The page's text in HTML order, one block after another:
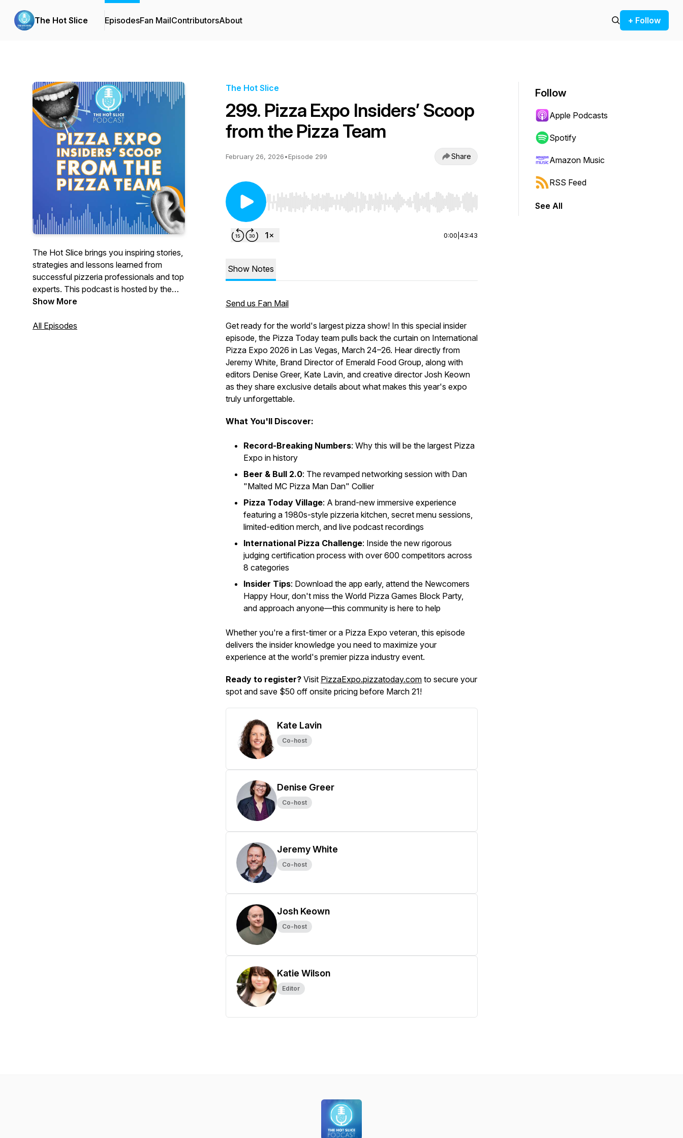
The Hot Slice EpisodesFan MailContributorsAbout + Follow
The Hot Slice brings you inspiring stories,
strategies and lessons learned from
successful pizzeria professionals and top
experts. This podcast is hosted by the
team at Pizza Today, the premier network
our award-winning interviewing and 37
Show More
All Episodes
The Hot Slice
299. Pizza Expo Insiders’ Scoop
from the Pizza Team
February 26, 2026•Episode 299 Share
Use Left/Right to seek, Home/End to jump to start or end. Hold shift to jump forward or backward.
0:00 43:43
Show Notes
Send us Fan Mail
Get ready for the world's largest pizza show! In this special insider
episode, the Pizza Today team pulls back the curtain on International
Pizza Expo 2026 in Las Vegas, March 24–26. Hear directly from
Jeremy White, Brand Director of Emerald Food Group, along with
editors Denise Greer, Kate Lavin, and creative director Josh Keown
as they share exclusive details about what makes this year's expo
truly unforgettable.
What You'll Discover:
Record-Breaking Numbers: Why this will be the largest Pizza
Expo in history
Beer & Bull 2.0: The revamped networking session with Dan
"Malted MC Pizza Man Dan" Collier
Pizza Today Village: A brand-new immersive experience
featuring a 1980s-style pizzeria kitchen, secret menu sessions,
limited-edition merch, and live podcast recordings
International Pizza Challenge: Inside the new rigorous
judging certification process with over 600 competitors across
8 categories
Insider Tips: Download the app early, attend the Newcomers
Happy Hour, don't miss the World Pizza Games Block Party,
and approach anyone—this community is here to help
Whether you're a first-timer or a Pizza Expo veteran, this episode
delivers the insider knowledge you need to maximize your
experience at the world's premier pizza industry event.
Ready to register? Visit PizzaExpo.pizzatoday.com to secure your
spot and save $50 off onsite pricing before March 21!
Kate Lavin
Co-host
Denise Greer
Co-host
Jeremy White
Co-host
Josh Keown
Co-host
Katie Wilson
Editor
Follow
Apple Podcasts
Spotify
Amazon Music
RSS Feed
See All